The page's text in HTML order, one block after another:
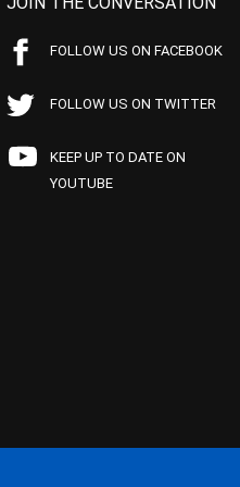
FOLLOW US ON FACEBOOK
FOLLOW US ON TWITTER
KEEP UP TO DATE ON
YOUTUBE